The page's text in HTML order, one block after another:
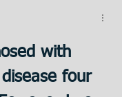
with
disease four